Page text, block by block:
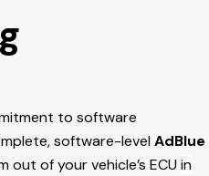
to software
software-levelAdBlue
out of your vehicle’s ECUin